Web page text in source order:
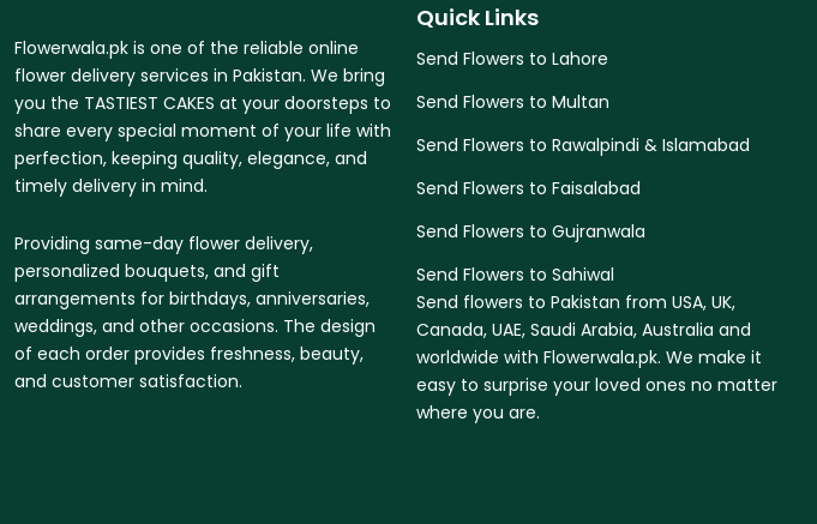
Flowerwala.pk is one of the reliable online
flower delivery services in Pakistan. We bring
you the TASTIEST CAKES at your doorsteps to
share every special moment of your life with
perfection, keeping quality, elegance, and
timely delivery in mind.
Providing same-day flower delivery,
personalized bouquets, and gift
arrangements for birthdays, anniversaries,
weddings, and other occasions. The design
of each order provides freshness, beauty,
and customer satisfaction.
Quick Links
Send Flowers to Lahore
Send Flowers to Multan
Send Flowers to Rawalpindi & Islamabad
Send Flowers to Faisalabad
Send Flowers to Gujranwala
Send Flowers to Sahiwal
Send flowers to Pakistan from USA, UK,
Canada, UAE, Saudi Arabia, Australia and
worldwide with Flowerwala.pk. We make it
easy to surprise your loved ones no matter
where you are.